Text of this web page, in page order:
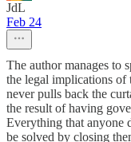
JdL
Feb 24
The author manages to
the legal implications of
never pulls back the
the result of having
Everything that anyone
be solved by closing